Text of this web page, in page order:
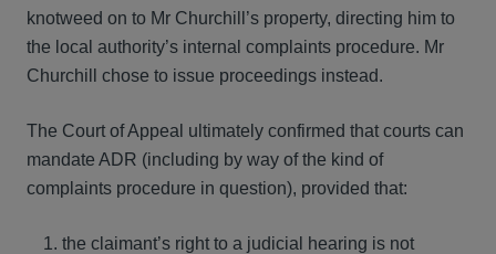
knotweed on to Mr Churchill’s property, directing him to
the local authority’s internal complaints procedure. Mr
Churchill chose to issue proceedings instead.
The Court of Appeal ultimately confirmed that courts can
mandate ADR (including by way of the kind of
complaints procedure in question), provided that:
the claimant’s right to a judicial hearing is not